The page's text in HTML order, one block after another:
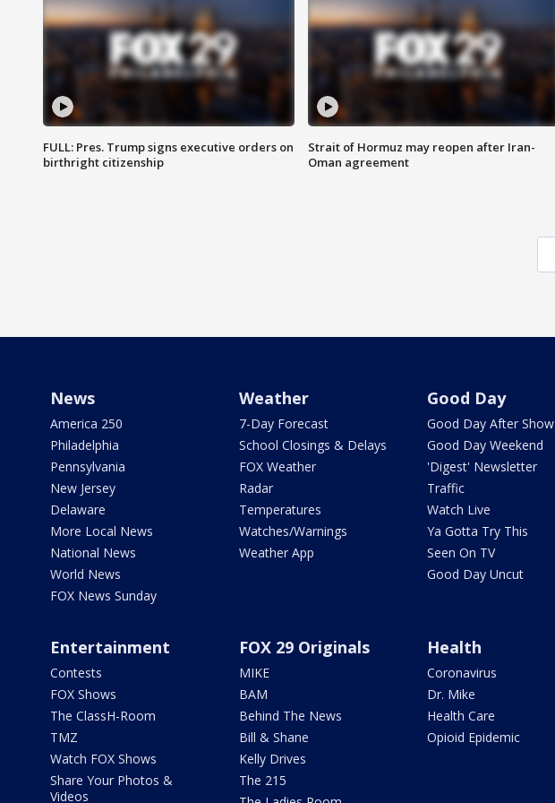
FULL: Pres. Trump signs executive orders on
birthright citizenship
Strait of Hormuz may reopen after Iran-
Oman agreement
News
America 250
Philadelphia
Pennsylvania
New Jersey
Delaware
More Local News
National News
World News
FOX News Sunday
Weather
7-Day Forecast
School Closings & Delays
FOX Weather
Radar
Temperatures
Watches/Warnings
Weather App
Good Day
Good Day After Show
Good Day Weekend
'Digest' Newsletter
Traffic
Watch Live
Ya Gotta Try This
Seen On TV
Good Day Uncut
Entertainment
Contests
FOX Shows
The ClassH-Room
TMZ
Watch FOX Shows
Share Your Photos &
Videos
FOX 29 Originals
MIKE
BAM
Behind The News
Bill & Shane
Kelly Drives
The 215
Health
Coronavirus
Dr. Mike
Health Care
Opioid Epidemic